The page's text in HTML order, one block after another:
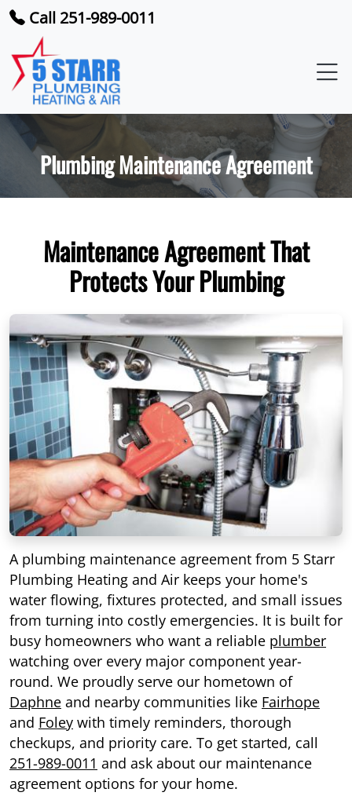
Call 251-989-0011
Plumbing Maintenance Agreement
Maintenance Agreement That
Protects Your Plumbing
A plumbing maintenance agreement from 5 Starr
Plumbing Heating and Air keeps your home's
water flowing, fixtures protected, and small issues
from turning into costly emergencies. It is built for
busy homeowners who want a reliable plumber
watching over every major component year-
round. We proudly serve our hometown of
Daphne and nearby communities like Fairhope
and Foley with timely reminders, thorough
checkups, and priority care. To get started, call
251-989-0011 and ask about our maintenance
agreement options for your home.